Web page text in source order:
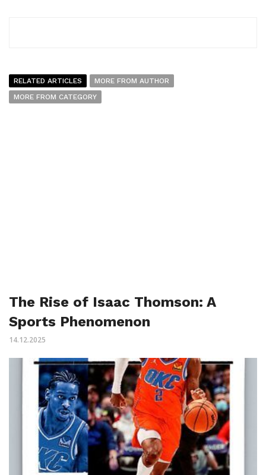
RELATED ARTICLES
MORE FROM AUTHOR
MORE FROM CATEGORY
The Rise of Isaac Thomson: A
Sports Phenomenon
14.12.2025